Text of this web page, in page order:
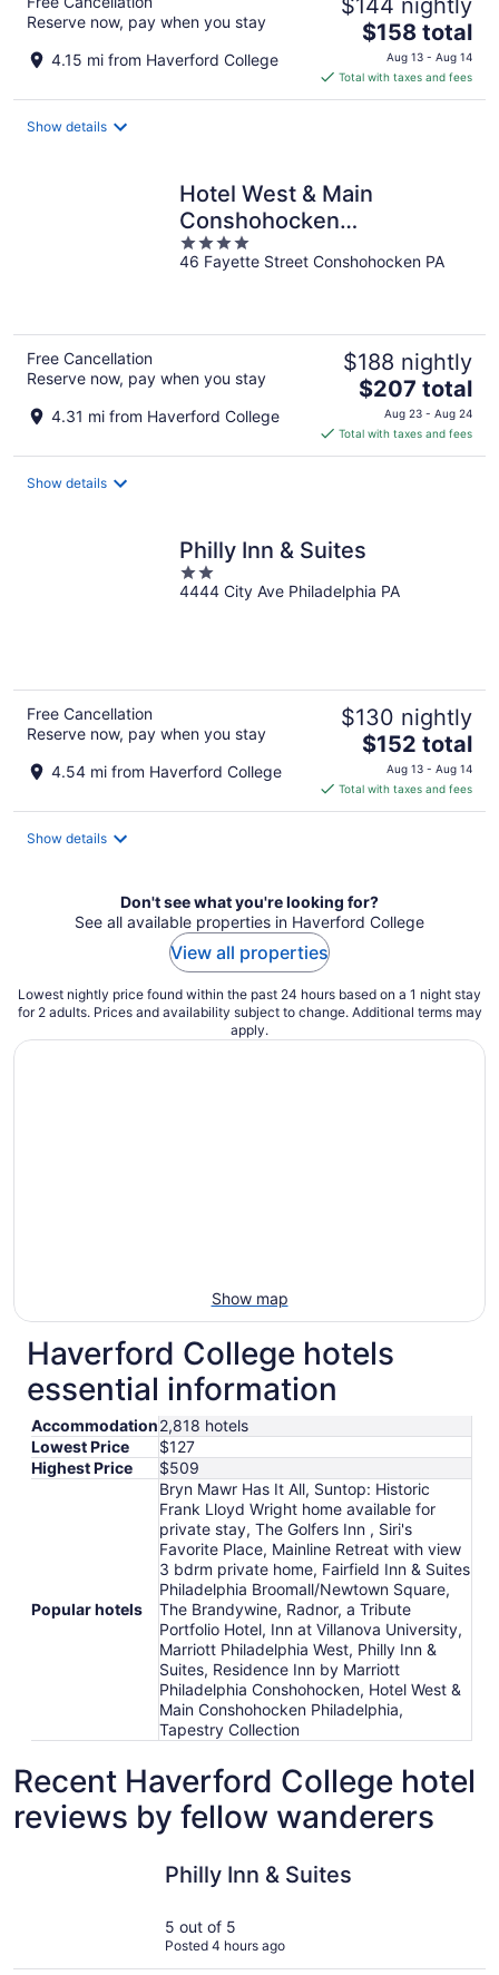
Reserve now, pay when you stay
4.15 mi from Haverford College
$144 nightly
The
price
is
$158
$158 total
Aug 13 - Aug 14
Total with taxes and fees
Show details
Hotel West & Main
Conshohocken
Philadelphia, Tapestry
Collection
4
out
46 Fayette Street Conshohocken PA
Free Cancellation
Reserve now, pay when you stay
4.31 mi from Haverford College
$188 nightly
The
price
is
$207
$207 total
Aug 23 - Aug 24
Total with taxes and fees
Show details
Philly Inn & Suites
2
out
4444 City Ave Philadelphia PA
Free Cancellation
Reserve now, pay when you stay
4.54 mi from Haverford College
$130 nightly
The
price
is
$152
$152 total
Aug 13 - Aug 14
Total with taxes and fees
Show details
Don't see what you're looking for?
See all available properties in Haverford College
View all properties
Lowest nightly price found within the past 24 hours based on a 1 night stay
for 2 adults. Prices and availability subject to change. Additional terms may
apply.
Show map
Haverford College hotels
essential information
Accommodation2,818 hotels
Lowest Price
$127
Highest Price
$509
Popular hotels
Bryn Mawr Has It All, Suntop: Historic
Frank Lloyd Wright home available for
private stay, The Golfers Inn , Siri's
Favorite Place, Mainline Retreat with view
3 bdrm private home, Fairfield Inn & Suites
Philadelphia Broomall/Newtown Square,
The Brandywine, Radnor, a Tribute
Portfolio Hotel, Inn at Villanova University,
Marriott Philadelphia West, Philly Inn &
Suites, Residence Inn by Marriott
Philadelphia Conshohocken, Hotel West &
Main Conshohocken Philadelphia,
Tapestry Collection
Recent Haverford College hotel
reviews by fellow wanderers
Philly Inn & Suites
5 out of 5
Posted 4 hours ago